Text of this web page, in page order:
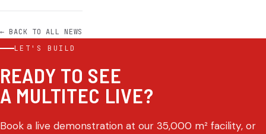
← BACK TO ALL NEWS
LET'S BUILD
READY TO SEE
A MULTITEC LIVE?
Book a live demonstration at our 35,000 m² facility, or